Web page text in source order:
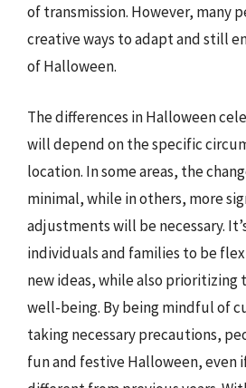
of transmission. However, many
creative ways to adapt and still
of Halloween.
The differences in Halloween
will depend on the specific
location. In some areas, the
minimal, while in others, more
adjustments will be necessary.
individuals and families to be
new ideas, while also prioritizing
well-being. By being mindful of
taking necessary precautions,
fun and festive Halloween, even